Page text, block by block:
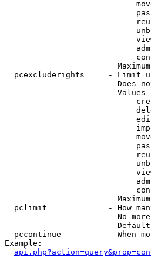
pcexcluderights     - Limit
Does
Values
pclimit             - How
No
pccontinue          - When
Example: